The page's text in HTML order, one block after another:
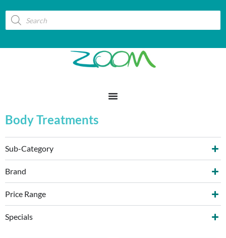
Body Treatments
Sub-Category
Brand
Price Range
Specials